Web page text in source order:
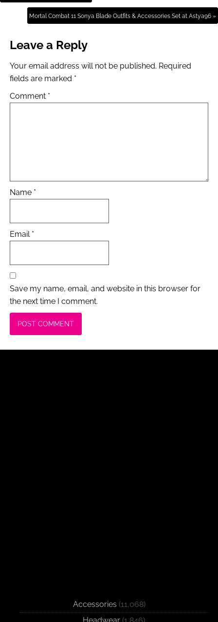
Mortal Combat 11 Sonya Blade Outfits & Accessories Set at Astya96 »
Leave a Reply
Your email address will not be published. Required
fields are marked *
Comment *
Name *
Email *
Save my name, email, and website in this browser for
the next time I comment.
Accessories (11,068)